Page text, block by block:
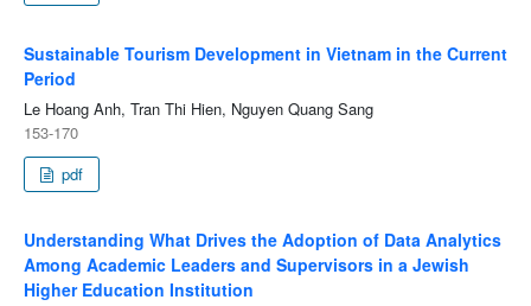
Sustainable Tourism Development in Vietnam in the Current
Period
Le Hoang Anh, Tran Thi Hien, Nguyen Quang Sang
153-170
pdf
Understanding What Drives the Adoption of Data Analytics
Among Academic Leaders and Supervisors in a Jewish
Higher Education Institution